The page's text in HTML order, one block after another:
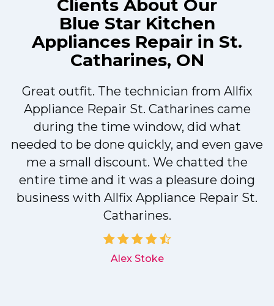
Clients About Our
Blue Star Kitchen
Appliances Repair in St.
Catharines, ON
Great outfit. The technician from Allfix
Appliance Repair St. Catharines came
during the time window, did what
needed to be done quickly, and even gave
me a small discount. We chatted the
entire time and it was a pleasure doing
business with Allfix Appliance Repair St.
Catharines.
Alex Stoke